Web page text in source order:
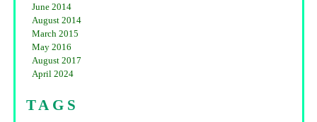
June 2014
August 2014
March 2015
May 2016
August 2017
April 2024
TAGS